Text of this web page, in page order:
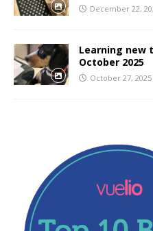
December 22,
Learning new
October 2025
October 27, 2025